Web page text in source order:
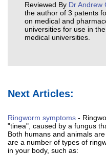
Reviewed By Dr Andrew
the author of 3 patents
on medical and
universities for use in
medical universities.
Next Articles:
Ringworm symptoms -
"tinea", caused by a fungus
Both humans and animals
are a number of types of
in your body, such as: